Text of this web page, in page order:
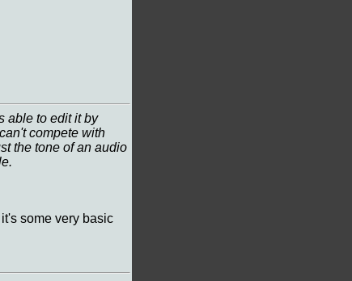
able to edit it by
compete with
the tone of an audio
some very basic